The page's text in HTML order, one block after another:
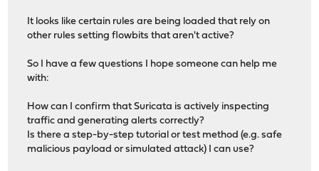
It looks like certain rules are being loaded that rely on
other rules setting flowbits that aren't active?
So I have a few questions I hope someone can help me
with:
How can I confirm that Suricata is actively inspecting
traffic and generating alerts correctly?
Is there a step-by-step tutorial or test method (e.g. safe
malicious payload or simulated attack) I can use?